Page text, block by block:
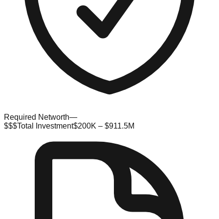
Required Networth—
$$$Total Investment$200K – $911.5M